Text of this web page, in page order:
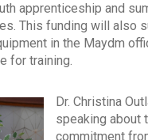
apprenticeship and
This funding will also
in the Maydm
for training.
Dr. Christina
speaking about
commitment